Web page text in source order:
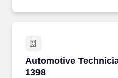
Automotive
1398
Automotive